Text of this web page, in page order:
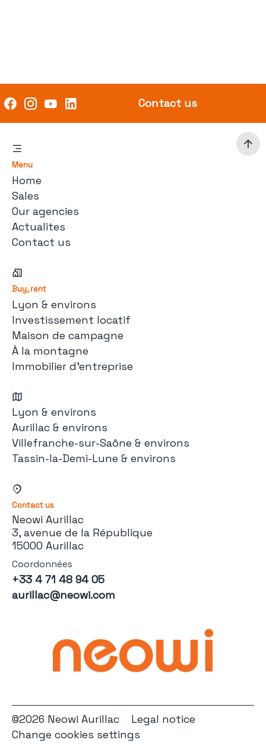
Contact us
Menu
Home
Sales
Our agencies
Actualites
Contact us
Buy, rent
Lyon & environs
Investissement locatif
Maison de campagne
À la montagne
Immobilier d'entreprise
Lyon & environs
Aurillac & environs
Villefranche-sur-Saône & environs
Tassin-la-Demi-Lune & environs
Contact us
Neowi Aurillac
3, avenue de la République
15000 Aurillac
Coordonnées
+33 4 71 48 94 05
aurillac@neowi.com
©2026 Neowi Aurillac
Legal notice
Change cookies settings